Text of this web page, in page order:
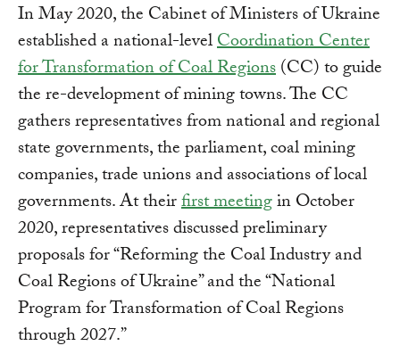
In May 2020, the Cabinet of Ministers of Ukraine
established a national-levelCoordination Center
for Transformation of Coal Regions(CC) to guide
the re-development of mining towns. The CC
gathers representatives from national and regional
state governments, the parliament, coal mining
companies, trade unions and associations of local
governments. At theirfirst meetingin October
2020, representatives discussed preliminary
proposals for “Reforming the Coal Industry and
Coal Regions of Ukraine” and the “National
Program for Transformation of Coal Regions
through 2027.”